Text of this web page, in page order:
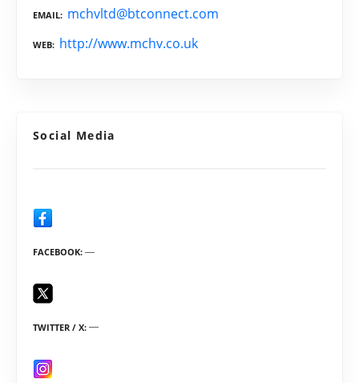
EMAIL mchvltd@btconnect.com
WEB http://www.mchv.co.uk
Social Media
FACEBOOK
TWITTER / X